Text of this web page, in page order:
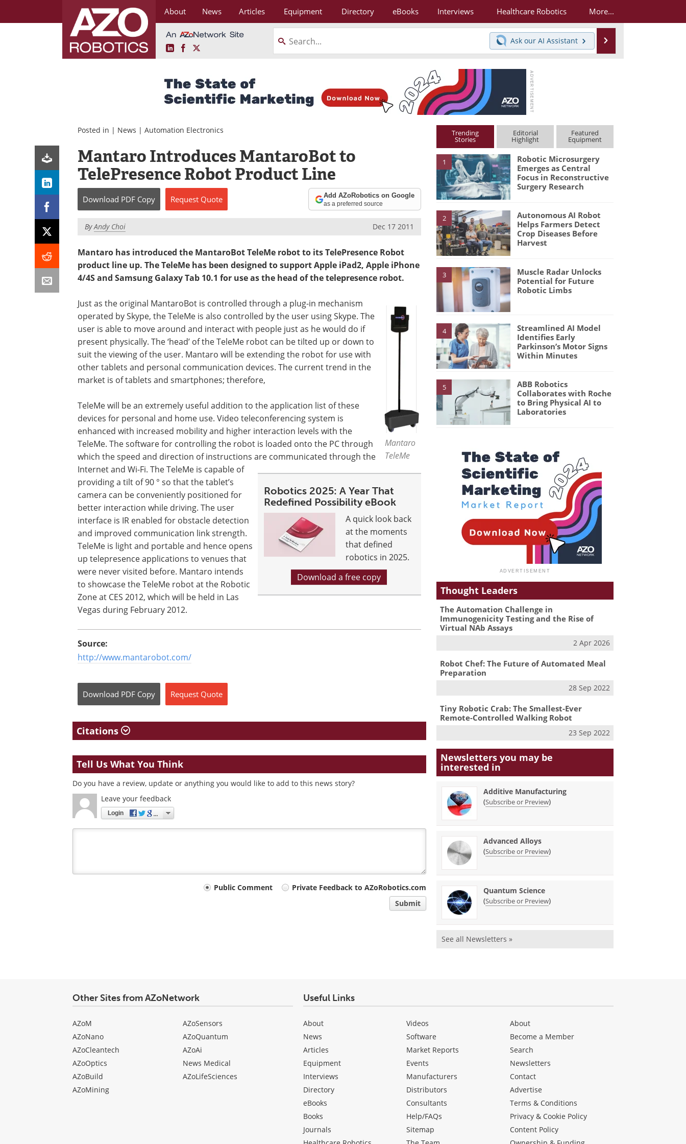
About News Articles Equipment Directory eBooks Interviews Healthcare Robotics More...
LinkedInFacebook
Ask our AI Assistant
Posted in | News | Automation Electronics
Mantaro Introduces MantaroBot to
TelePresence Robot Product Line
Download PDF Copy Request Quote Add AZoRobotics on Google
as a preferred source
ByAndy Choi Dec 17 2011
Mantaro has introduced the MantaroBot TeleMe robot to its TelePresence Robot
product line up. The TeleMe has been designed to support Apple iPad2, Apple iPhone
4/4S and Samsung Galaxy Tab 10.1 for use as the head of the telepresence robot.
Mantaro
TeleMe
Robotics 2025: A Year That
Redefined Possibility eBook
A quick look back
at the moments
that defined
robotics in 2025.
Download a free copy
Just as the original MantaroBot is controlled through a plug-in mechanism
operated by Skype, the TeleMe is also controlled by the user using Skype. The
user is able to move around and interact with people just as he would do if
present physically. The ‘head’ of the TeleMe robot can be tilted up or down to
suit the viewing of the user. Mantaro will be extending the robot for use with
other tablets and personal communication devices. The current trend in the
market is of tablets and smartphones; therefore,
TeleMe will be an extremely useful addition to the application list of these
devices for personal and home use. Video teleconferencing system is
enhanced with increased mobility and higher interaction levels with the
TeleMe. The software for controlling the robot is loaded onto the PC through
which the speed and direction of instructions are communicated through the
Internet and Wi-Fi. The TeleMe is capable of
providing a tilt of 90 ° so that the tablet’s
camera can be conveniently positioned for
better interaction while driving. The user
interface is IR enabled for obstacle detection
and improved communication link strength.
TeleMe is light and portable and hence opens
up telepresence applications to venues that
were never visited before. Mantaro intends
to showcase the TeleMe robot at the Robotic
Zone at CES 2012, which will be held in Las
Vegas during February 2012.
Source:
http://www.mantarobot.com/
Download PDF Copy Request Quote
Citations
Tell Us What You Think
Do you have a review, update or anything you would like to add to this news story?
Leave your feedback
Login
Public Comment
Private Feedback to AZoRobotics.com
Submit
Trending
Stories
Editorial
Highlight
Featured
Equipment
1
Robotic Microsurgery
Emerges as Central
Focus in Reconstructive
Surgery Research
2
Autonomous AI Robot
Helps Farmers Detect
Crop Diseases Before
Harvest
3
Muscle Radar Unlocks
Potential for Future
Robotic Limbs
4
Streamlined AI Model
Identifies Early
Parkinson’s Motor Signs
Within Minutes
5
ABB Robotics
Collaborates with Roche
to Bring Physical AI to
Laboratories
Thought Leaders
The Automation Challenge in
Immunogenicity Testing and the Rise of
Virtual NAb Assays
2 Apr 2026
Robot Chef: The Future of Automated Meal
Preparation
28 Sep 2022
Tiny Robotic Crab: The Smallest-Ever
Remote-Controlled Walking Robot
23 Sep 2022
Newsletters you may be
interested in
Additive Manufacturing
(Subscribe or Preview)
Advanced Alloys
(Subscribe or Preview)
Quantum Science
(Subscribe or Preview)
See all Newsletters »
Other Sites from AZoNetwork
AZoM
AZoNano
AZoCleantech
AZoOptics
AZoBuild
AZoMining
AZoSensors
AZoQuantum
AZoAi
News Medical
AZoLifeSciences
Useful Links
About
News
Articles
Equipment
Interviews
Directory
eBooks
Books
Journals
Videos
Software
Market Reports
Events
Manufacturers
Distributors
Consultants
Help/FAQs
Sitemap
About
Become a Member
Search
Newsletters
Contact
Advertise
Terms & Conditions
Privacy & Cookie Policy
Content Policy